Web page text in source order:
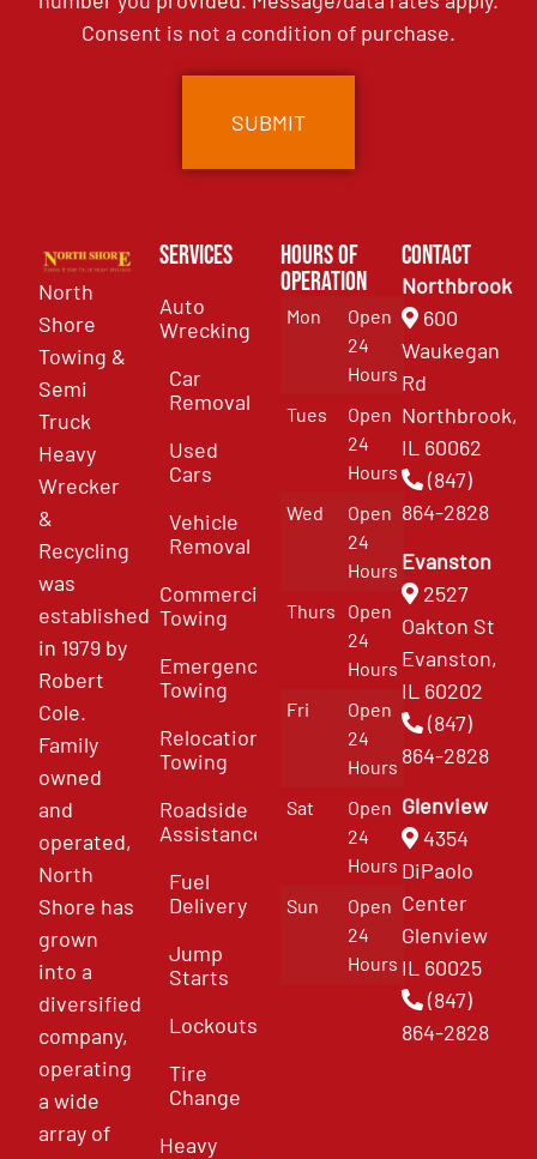
Consent is not a condition of purchase.
North
Shore
Towing &
Semi
Truck
Heavy
Wrecker
&
Recycling
was
established
in 1979 by
Robert
Cole.
Family
owned
and
operated,
North
Shore has
grown
into a
diversified
company,
operating
a wide
array of
Services
Auto
Wrecking
Car
Removal
Used
Cars
Vehicle
Removal
Commercial
Towing
Emergency
Towing
Relocation
Towing
Roadside
Assistance
Fuel
Delivery
Jump
Starts
Lockouts
Tire
Change
Heavy
Hours of
Operation
Mon
Open
24
Hours
Tues
Open
24
Hours
Wed
Open
24
Hours
Thurs
Open
24
Hours
Fri
Open
24
Hours
Sat
Open
24
Hours
Sun
Open
24
Hours
Contact
Northbrook
600
Waukegan
Rd
Northbrook,
IL 60062
(847)
864-2828
Evanston
2527
Oakton St
Evanston,
IL 60202
(847)
864-2828
Glenview
4354
DiPaolo
Center
Glenview
IL 60025
(847)
864-2828